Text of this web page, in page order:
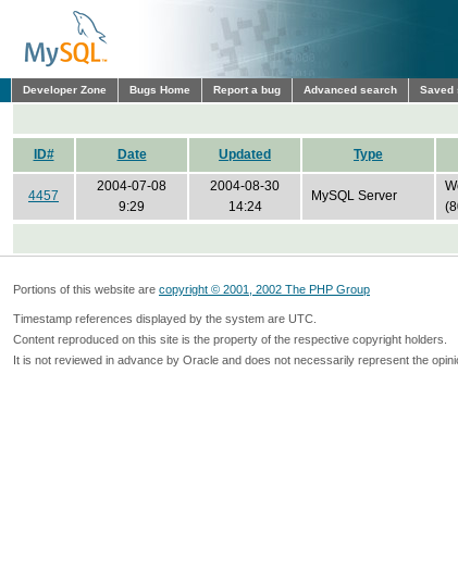
Developer Zone Bugs Home Report a bug Advanced search Saved
ID# Date Updated Type
4457
2004-07-08
9:29
2004-08-30
14:24
MySQL Server
Portions of this website are copyright © 2001, 2002 The PHP Group
Timestamp references displayed by the system are UTC.
Content reproduced on this site is the property of the respective copyright holders.
It is not reviewed in advance by Oracle and does not necessarily represent the